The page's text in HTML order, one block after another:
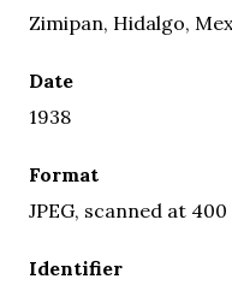
Zimipan, Hidalgo,
Date
1938
Format
JPEG, scanned at
Identifier